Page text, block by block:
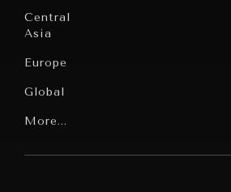
Under
Pressure
News &
Digital
Central
Asia
Europe
Global
Latin
More...